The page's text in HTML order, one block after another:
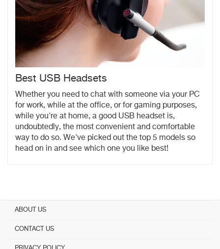
Best USB Headsets
Whether you need to chat with someone via your PC
for work, while at the office, or for gaming purposes,
while you're at home, a good USB headset is,
undoubtedly, the most convenient and comfortable
way to do so. We've picked out the top 5 models so
head on in and see which one you like best!
ABOUT US
CONTACT US